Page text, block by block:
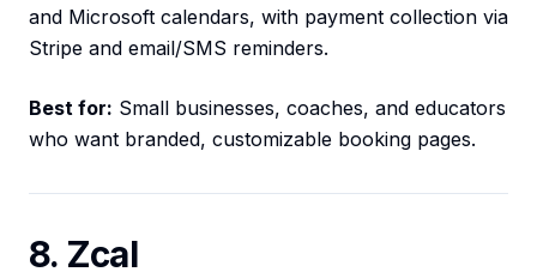
and Microsoft calendars, with payment collection via
Stripe and email/SMS reminders.
Best for: Small businesses, coaches, and educators
who want branded, customizable booking pages.
8. Zcal